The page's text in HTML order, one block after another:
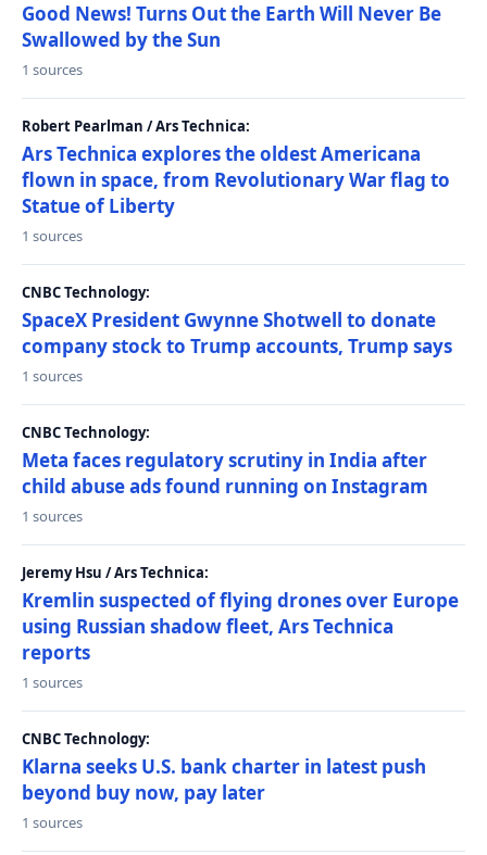
Good News! Turns Out the Earth Will Never Be
Swallowed by the Sun
1 sources
Robert Pearlman / Ars Technica:
Ars Technica explores the oldest Americana
flown in space, from Revolutionary War flag to
Statue of Liberty
1 sources
CNBC Technology:
SpaceX President Gwynne Shotwell to donate
company stock to Trump accounts, Trump says
1 sources
CNBC Technology:
Meta faces regulatory scrutiny in India after
child abuse ads found running on Instagram
1 sources
Jeremy Hsu / Ars Technica:
Kremlin suspected of flying drones over Europe
using Russian shadow fleet, Ars Technica
reports
1 sources
CNBC Technology:
Klarna seeks U.S. bank charter in latest push
beyond buy now, pay later
1 sources